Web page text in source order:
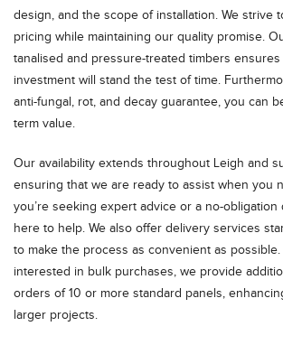
design, and the scope of installation. We strive
pricing while maintaining our quality promise.
tanalised and pressure-treated timbers
investment will stand the test of time.
anti-fungal, rot, and decay guarantee, you can
term value.
Our availability extends throughout Leigh and
ensuring that we are ready to assist when you
you’re seeking expert advice or a no-obligation
here to help. We also offer delivery services
to make the process as convenient as
interested in bulk purchases, we provide
orders of 10 or more standard panels,
larger projects.